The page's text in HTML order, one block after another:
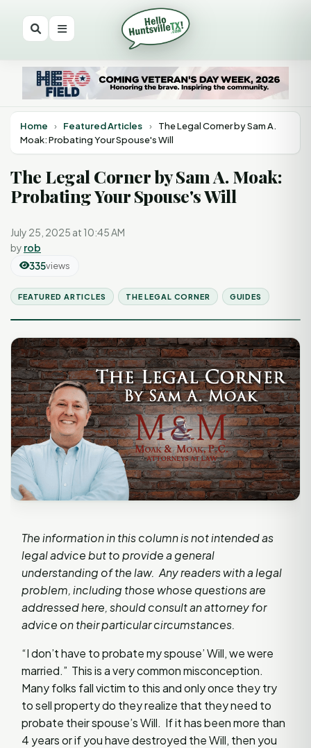
Home › Featured Articles ›
The Legal Corner by Sam A.
Moak: Probating Your Spouse's Will
The Legal Corner by Sam A. Moak:
Probating Your Spouse's Will
July 25, 2025 at 10:45 AM
by rob
335views
FEATURED ARTICLES THE LEGAL CORNER GUIDES
The information in this column is not intended as
legal advice but to provide a general
understanding of the law. Any readers with a legal
problem, including those whose questions are
addressed here, should consult an attorney for
advice on their particular circumstances.
“I don’t have to probate my spouse’ Will, we were
married.” This is a very common misconception.
Many folks fall victim to this and only once they try
to sell property do they realize that they need to
probate their spouse’s Will. If it has been more than
4 years or if you have destroyed the Will, then you